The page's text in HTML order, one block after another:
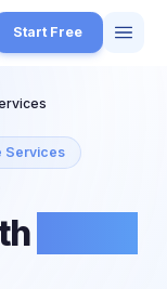
Start Free
Services